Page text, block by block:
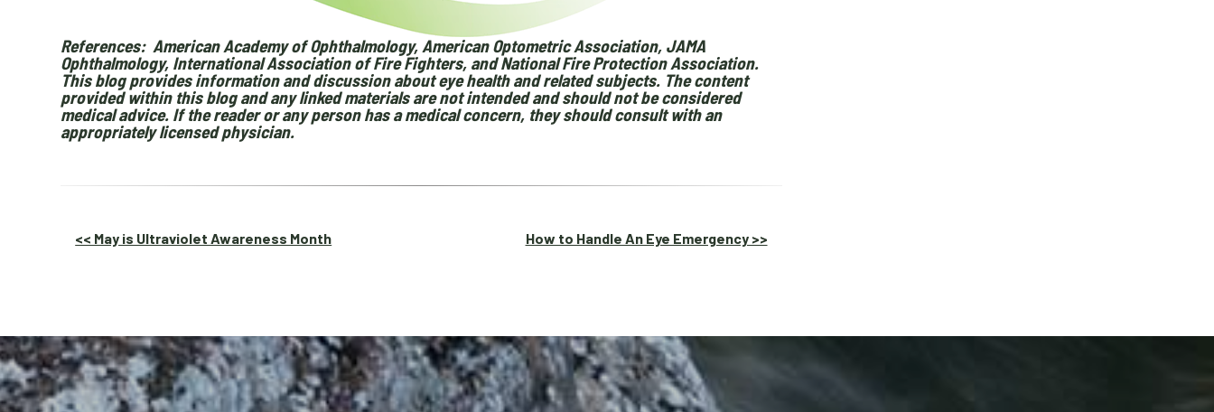
References: American Academy of Ophthalmology, American Optometric Association, JAMA
Ophthalmology, International Association of Fire Fighters, and National Fire Protection Association.
This blog provides information and discussion about eye health and related subjects. The content
provided within this blog and any linked materials are not intended and should not be considered
medical advice. If the reader or any person has a medical concern, they should consult with an
appropriately licensed physician.
Other
<< May is Ultraviolet Awareness Month How to Handle An Eye Emergency >>